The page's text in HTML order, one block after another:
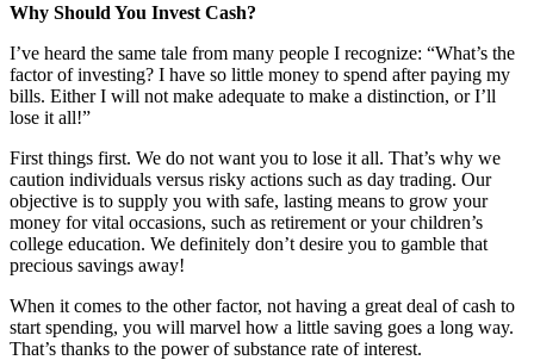
Why Should You Invest Cash?
I’ve heard the same tale from many people I recognize: “What’s the
factor of investing? I have so little money to spend after paying my
bills. Either I will not make adequate to make a distinction, or I’ll
lose it all!”
First things first. We do not want you to lose it all. That’s why we
caution individuals versus risky actions such as day trading. Our
objective is to supply you with safe, lasting means to grow your
money for vital occasions, such as retirement or your children’s
college education. We definitely don’t desire you to gamble that
precious savings away!
When it comes to the other factor, not having a great deal of cash to
start spending, you will marvel how a little saving goes a long way.
That’s thanks to the power of substance rate of interest.